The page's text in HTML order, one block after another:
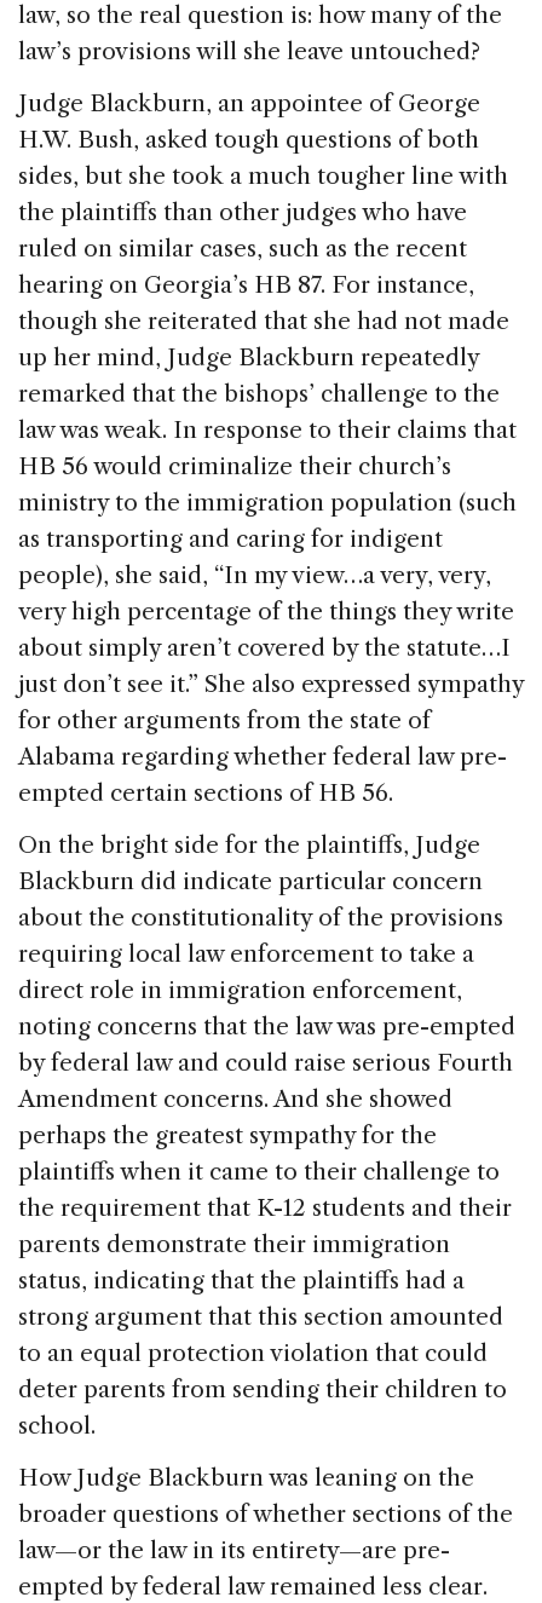
law, so the real question is: how many of the
law’s provisions will she leave untouched?
Judge Blackburn, an appointee of George
H.W. Bush, asked tough questions of both
sides, but she took a much tougher line with
the plaintiffs than other judges who have
ruled on similar cases, such as the recent
hearing on Georgia’s HB 87. For instance,
though she reiterated that she had not made
up her mind, Judge Blackburn repeatedly
remarked that the bishops’ challenge to the
law was weak. In response to their claims that
HB 56 would criminalize their church’s
ministry to the immigration population (such
as transporting and caring for indigent
people), she said, “In my view…a very, very,
very high percentage of the things they write
about simply aren’t covered by the statute…I
just don’t see it.” She also expressed sympathy
for other arguments from the state of
Alabama regarding whether federal law pre-
empted certain sections of HB 56.
On the bright side for the plaintiffs, Judge
Blackburn did indicate particular concern
about the constitutionality of the provisions
requiring local law enforcement to take a
direct role in immigration enforcement,
noting concerns that the law was pre-empted
by federal law and could raise serious Fourth
Amendment concerns. And she showed
perhaps the greatest sympathy for the
plaintiffs when it came to their challenge to
the requirement that K-12 students and their
parents demonstrate their immigration
status, indicating that the plaintiffs had a
strong argument that this section amounted
to an equal protection violation that could
deter parents from sending their children to
school.
How Judge Blackburn was leaning on the
broader questions of whether sections of the
law—or the law in its entirety—are pre-
empted by federal law remained less clear.